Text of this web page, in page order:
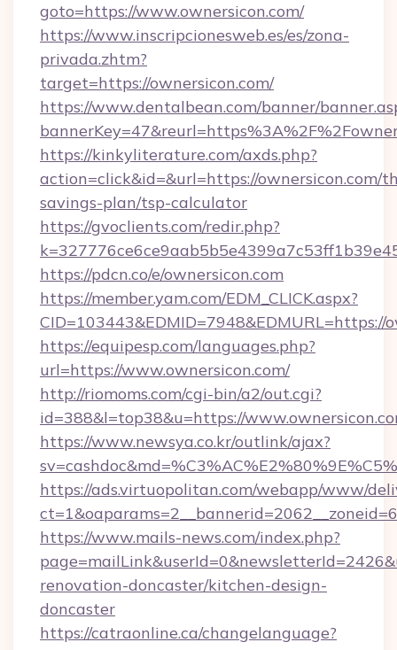
goto=https://www.ownersicon.com/
https://www.inscripcionesweb.es/es/zona-
privada.zhtm?
target=https://ownersicon.com/
https://www.dentalbean.com/banner/
https://kinkyliterature.com/axds.php?
action=click&id=&url=https://ownersicon.com/
savings-plan/tsp-calculator
https://gvoclients.com/redir.php?
https://pdcn.co/e/ownersicon.com
https://member.yam.com/EDM_CLICK.aspx?
CID=103443&EDMID=7948&EDMURL=https://
https://equipesp.com/languages.php?
url=https://www.ownersicon.com/
http://riomoms.com/cgi-bin/a2/out.cgi?
id=388&l=top38&u=https://
https://www.newsya.co.kr/outlink/ajax?
https://ads.virtuopolitan.com/webapp/www/
https://www.mails-news.com/index.php?
renovation-doncaster/kitchen-design-
doncaster
https://catraonline.ca/changelanguage?